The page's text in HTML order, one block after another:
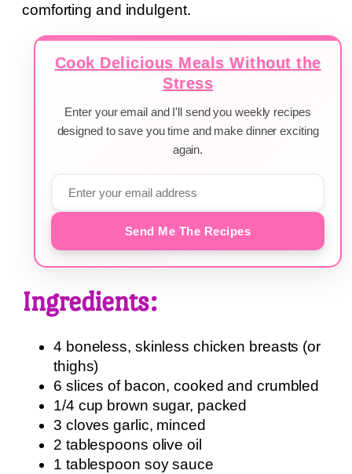
comforting and indulgent.
Cook Delicious Meals Without the
Stress
Enter your email and I'll send you weekly recipes
designed to save you time and make dinner exciting
again.
Send Me The Recipes
Ingredients:
4 boneless, skinless chicken breasts (or
thighs)
6 slices of bacon, cooked and crumbled
1/4 cup brown sugar, packed
3 cloves garlic, minced
2 tablespoons olive oil
1 tablespoon soy sauce